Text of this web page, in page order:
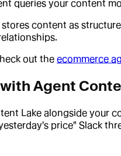
queries your content
content as
out the ecommerce
Agent
Lake alongside your
price" Slack